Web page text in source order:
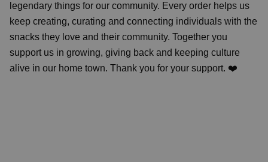
legendary things for our community. Every order helps us
keep creating, curating and connecting individuals with the
snacks they love and their community. Together you
support us in growing, giving back and keeping culture
alive in our home town. Thank you for your support. ❤️